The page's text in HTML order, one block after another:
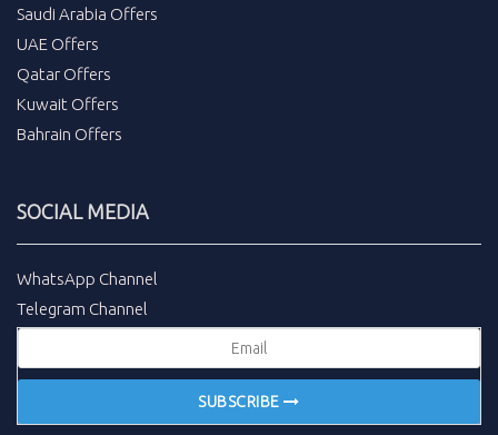
Saudi Arabia Offers
UAE Offers
Qatar Offers
Kuwait Offers
Bahrain Offers
SOCIAL MEDIA
WhatsApp Channel
Telegram Channel
SUBSCRIBE